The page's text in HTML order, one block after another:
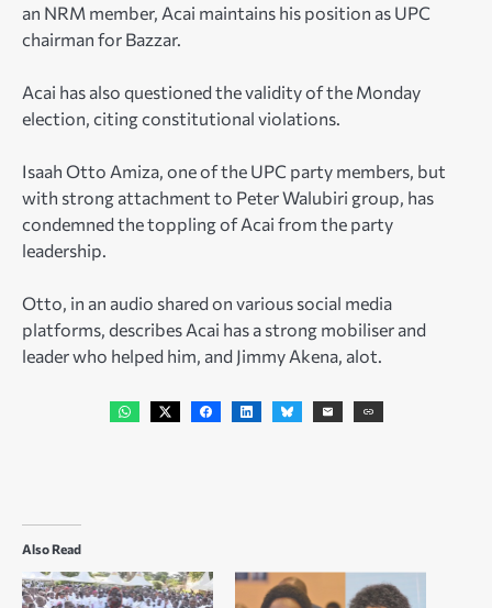
an NRM member, Acai maintains his position as UPC
chairman for Bazzar.
Acai has also questioned the validity of the Monday
election, citing constitutional violations.
Isaah Otto Amiza, one of the UPC party members, but
with strong attachment to Peter Walubiri group, has
condemned the toppling of Acai from the party
leadership.
Otto, in an audio shared on various social media
platforms, describes Acai has a strong mobiliser and
leader who helped him, and Jimmy Akena, alot.
Also Read